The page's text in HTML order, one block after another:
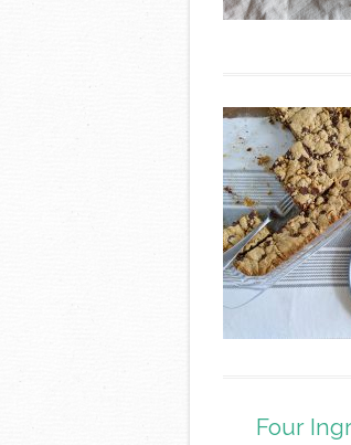
Four